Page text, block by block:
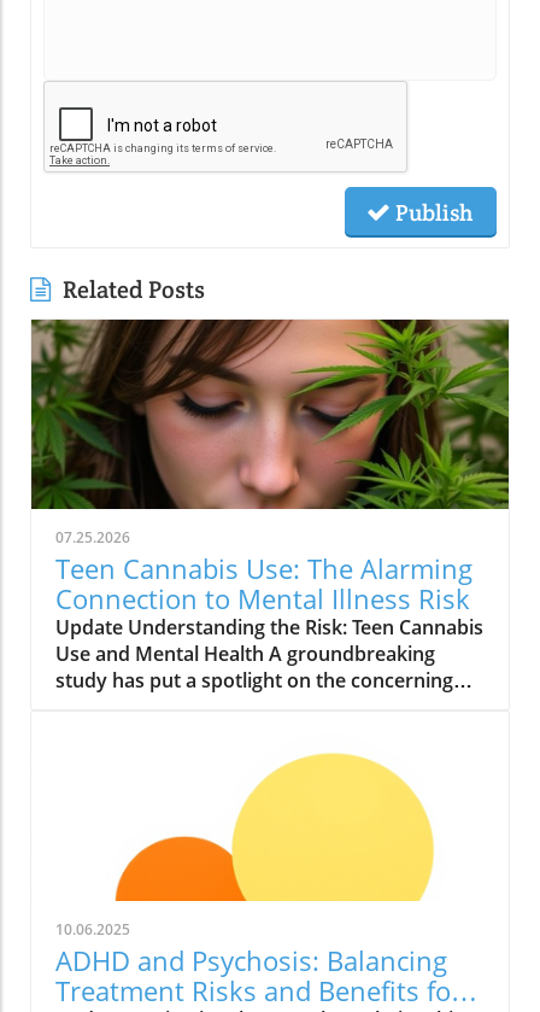
Publish
Related Posts
07.25.2026
Teen Cannabis Use: The Alarming
Connection to Mental Illness Risk
Update Understanding the Risk: Teen Cannabis
Use and Mental Health A groundbreaking
study has put a spotlight on the concerning
463,000 adolescents, this extensive research
reveals that marijuana use among teenagers
might significantly boost the likelihood of
developing severe mental illnesses such as
psychosis and bipolar disorder. With the
growing acceptance and legalization of
cannabis in various states, it is essential to
scrutinize these findings closely. What the
Study Found The study, published in JAMA
Health Forum, reported alarming findings.
10.06.2025
ADHD and Psychosis: Balancing
Treatment Risks and Benefits for